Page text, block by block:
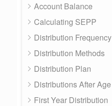
Account Balance
Calculating SEPP
Distribution Frequency
Distribution Methods
Distribution Plan
Distributions After
First Year Distribution